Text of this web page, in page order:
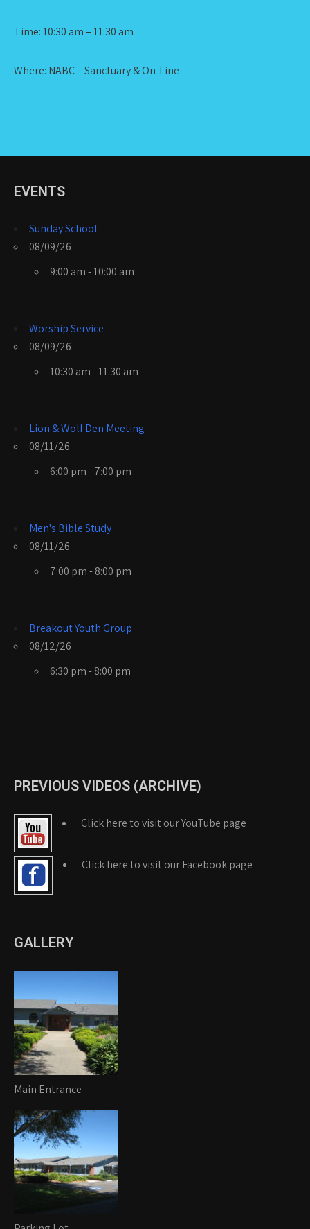
Time: 10:30 am – 11:30 am
Where: NABC – Sanctuary & On-Line
EVENTS
Sunday School
08/09/26
9:00 am - 10:00 am
Worship Service
08/09/26
10:30 am - 11:30 am
Lion & Wolf Den Meeting
08/11/26
6:00 pm - 7:00 pm
Men's Bible Study
08/11/26
7:00 pm - 8:00 pm
Breakout Youth Group
08/12/26
6:30 pm - 8:00 pm
PREVIOUS VIDEOS (ARCHIVE)
Click here to visit our YouTube page
Click here to visit our Facebook page
GALLERY
Main Entrance